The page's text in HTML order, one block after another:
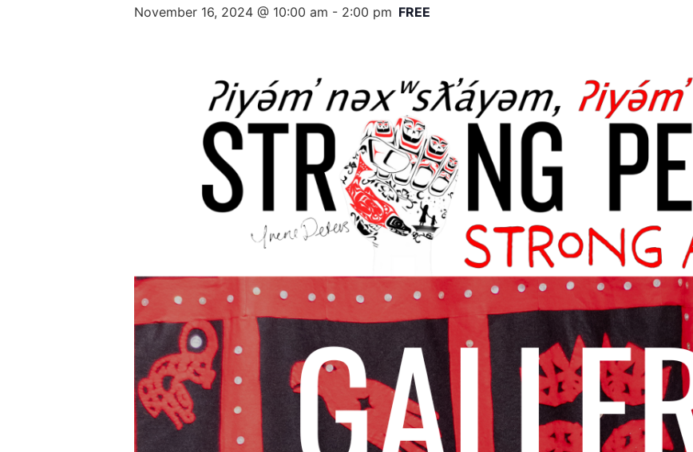
November 16, 2024 @ 10:00 am - 2:00 pm FREE